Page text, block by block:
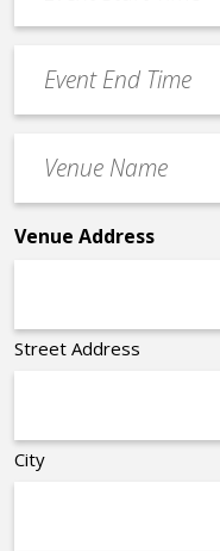
YYYY
Time
End
Time
Name
*
Venue Address
Street Address
City